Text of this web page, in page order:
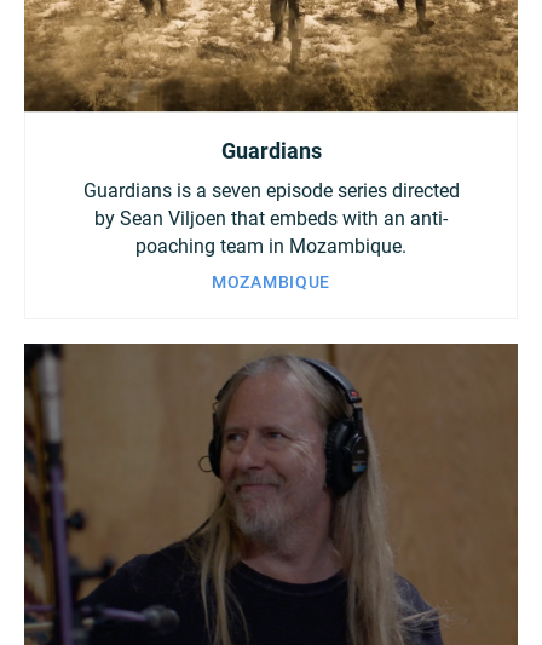
Guardians
Guardians is a seven episode series directed
by Sean Viljoen that embeds with an anti-
poaching team in Mozambique.
MOZAMBIQUE